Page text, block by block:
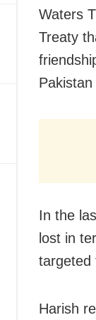
Waters
Treaty
In the
lost in
targeted
Harish